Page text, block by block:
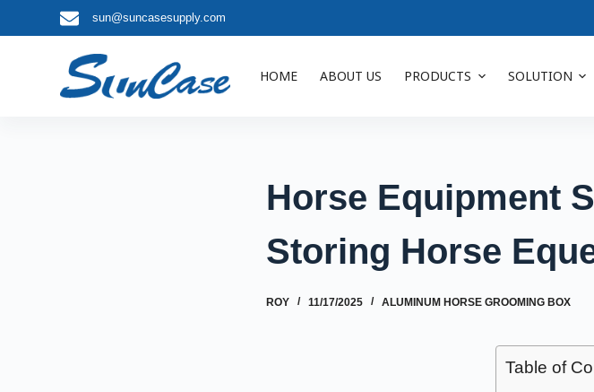
sun@suncasesupply.com
HOME ABOUT US PRODUCTS SOLUTION
Horse Equipment
Storing Horse
ROY 11/17/2025 ALUMINUM HORSE GROOMING BOX
Table of